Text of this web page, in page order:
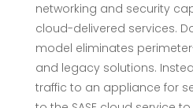
networking and security
cloud-delivered services.
model eliminates
and legacy solutions.
traffic to an appliance for